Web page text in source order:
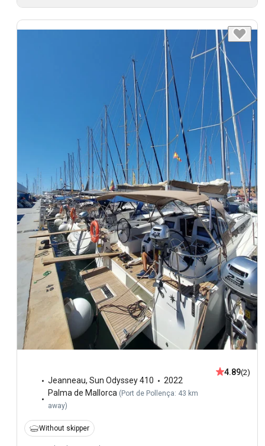
Jeanneau, Sun Odyssey 410
2022
Palma de Mallorca ( Port de Pollença: 43 km
away)
4.89(2)
Without skipper